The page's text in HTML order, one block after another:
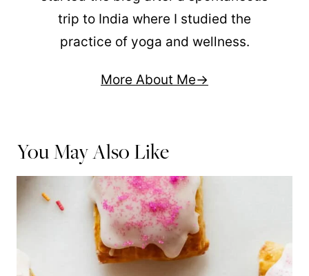
trip to India where I studied the
practice of yoga and wellness.
More About Me
You May Also Like